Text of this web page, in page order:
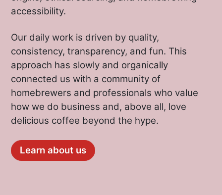
accessibility.
Our daily work is driven by quality,
consistency, transparency, and fun. This
approach has slowly and organically
connected us with a community of
homebrewers and professionals who value
how we do business and, above all, love
delicious coffee beyond the hype.
Learn about us